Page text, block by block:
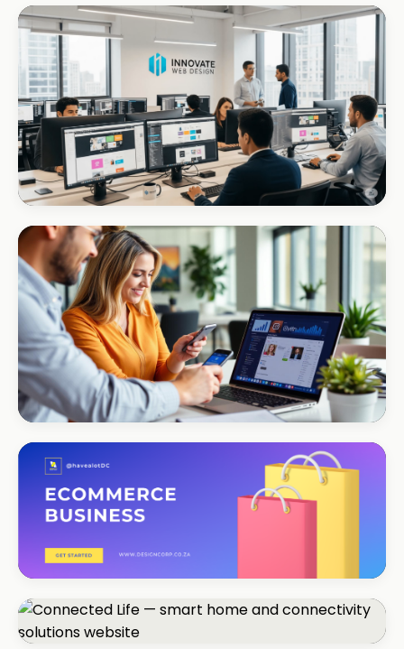
CORPORATE · INTERIOR DESIGN
Int Designer
Portfolio-as-marketing
Moyinas
Premium repositioning
CORPORATE · CONSULTING
TM Business